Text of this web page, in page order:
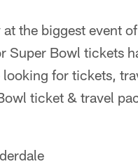
the biggest event
Super Bowl tickets
looking for tickets,
ticket & travel